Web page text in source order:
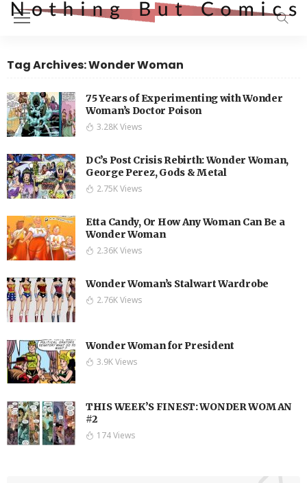
Tag Archives: Wonder Woman
75 Years of Experimenting with Wonder
Woman’s Doctor Poison
3.28K Views
DC’s Post Crisis Rebirth: Wonder Woman,
George Perez, Gods & Metal
2.75K Views
Etta Candy, Or How Any Woman Can Be a
Wonder Woman
2.36K Views
Wonder Woman’s Stalwart Wardrobe
2.76K Views
Wonder Woman for President
3.9K Views
THIS WEEK’S FINEST: WONDER WOMAN
#2
174 Views